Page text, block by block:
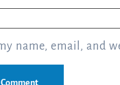
name, email, and